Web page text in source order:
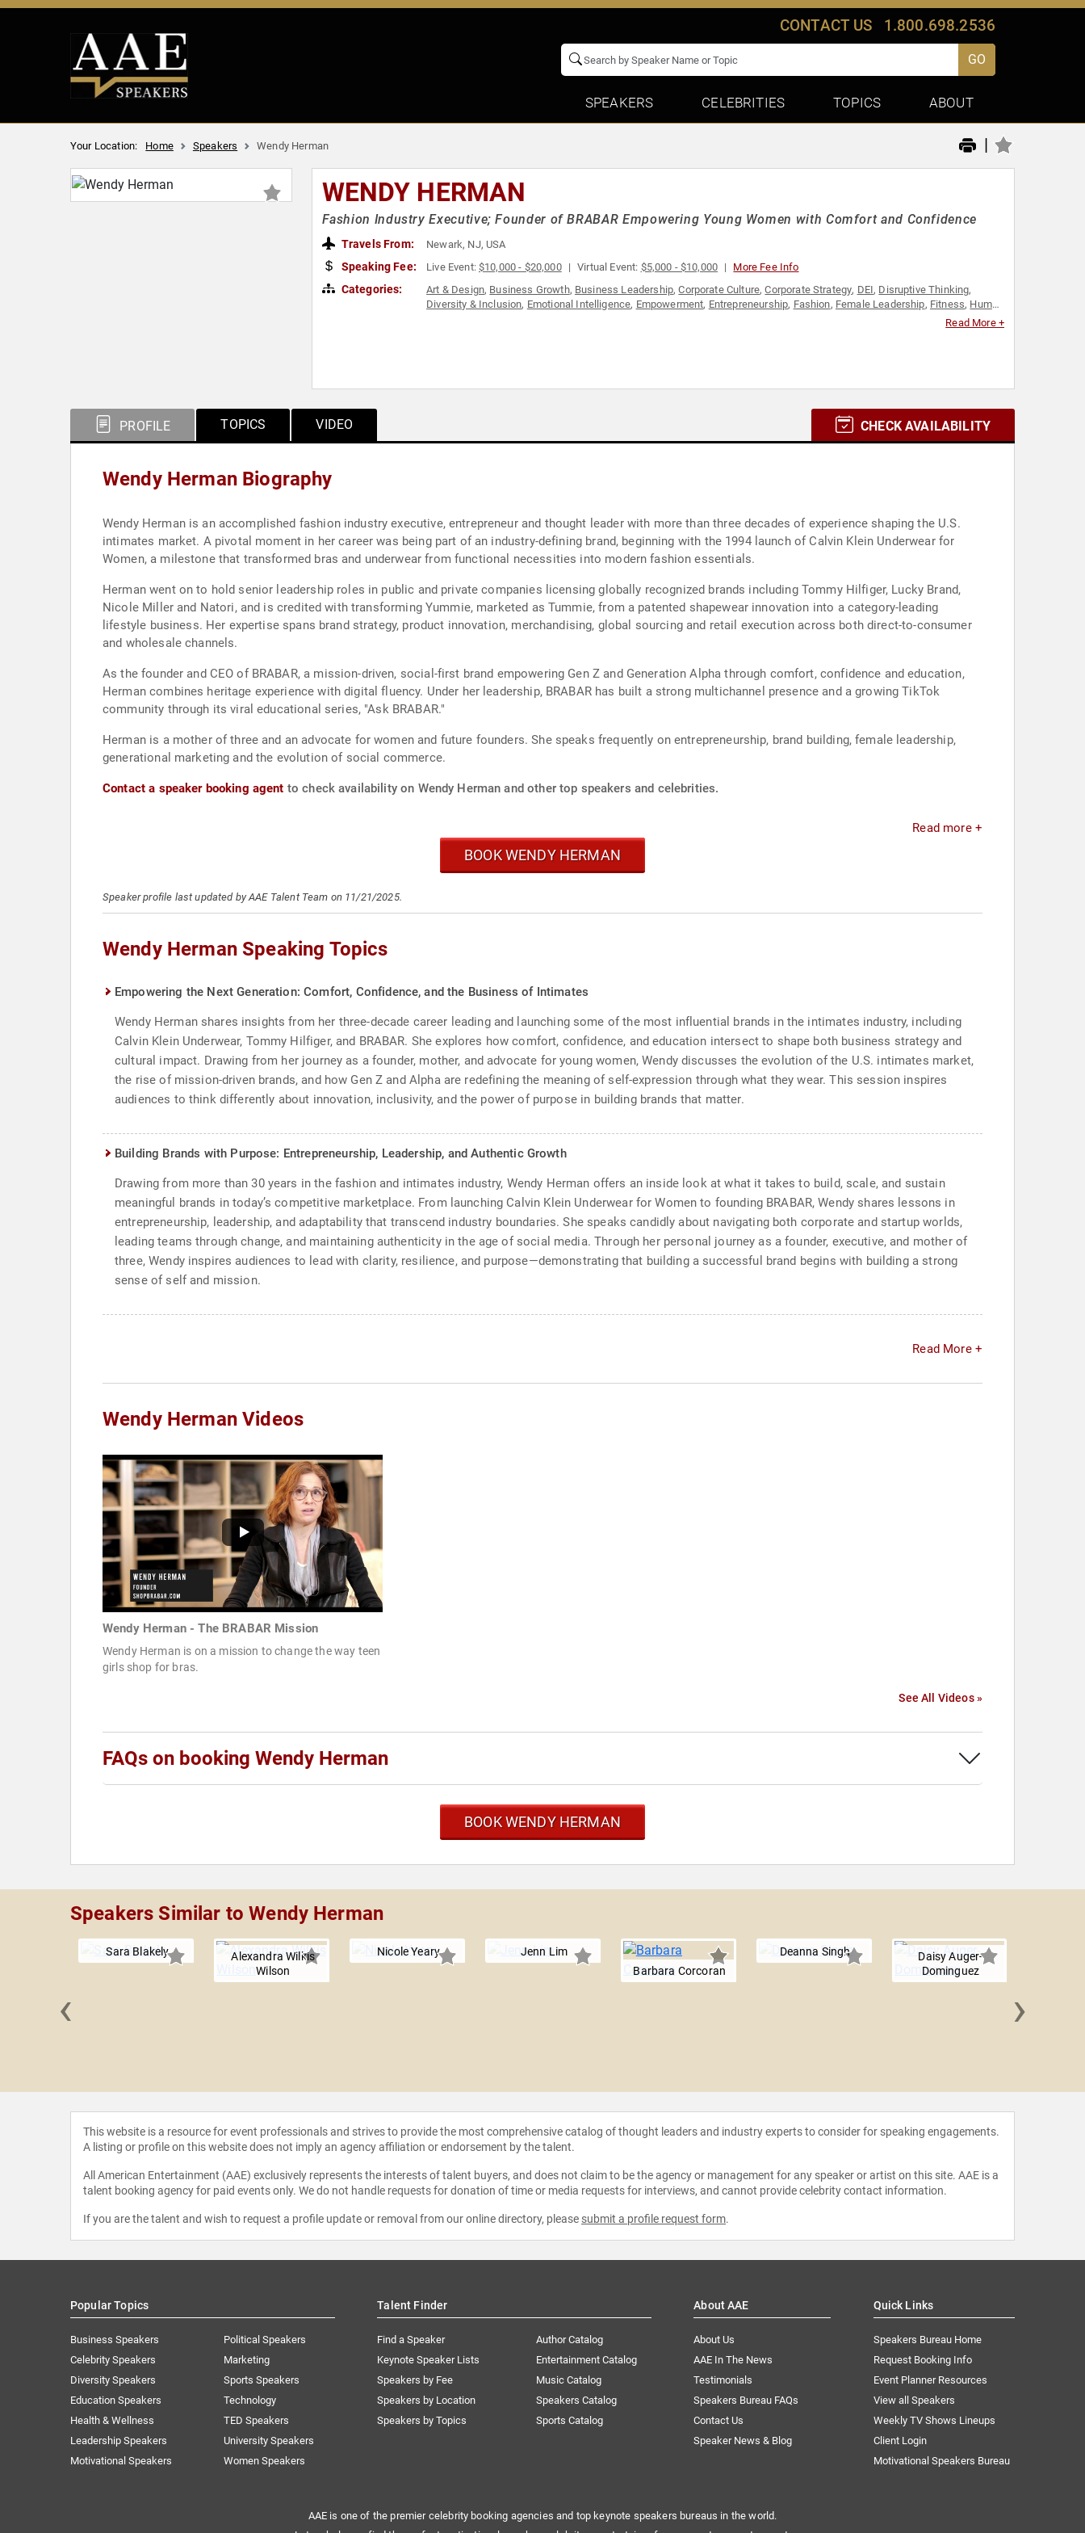
CONTACT US 1.800.698.2536
GO
SPEAKERS CELEBRITIES TOPICS ABOUT
Your Location: Home Speakers Wendy Herman |
WENDY HERMAN
Fashion Industry Executive; Founder of BRABAR Empowering Young Women with Comfort and Confidence
Travels From: Newark, NJ, USA
Speaking Fee: Live Event:$10,000 - $20,000 Virtual Event: $5,000 - $10,000 More Fee Info
Categories: Art & Design, Business Growth, Business Leadership,Corporate Culture,Corporate Strategy, DEI, Disruptive Thinking,
Diversity & Inclusion, Emotional Intelligence, Empowerment, Entrepreneurship, Fashion, Female Leadership, Fitness, Human
StrategicRead More +
PROFILE TOPICS VIDEO CHECK AVAILABILITY
Wendy Herman Biography
Wendy Herman is an accomplished fashion industry executive, entrepreneur and thought leader with more than three decades of experience shaping the U.S.
intimates market. A pivotal moment in her career was being part of an industry-defining brand, beginning with the 1994 launch of Calvin Klein Underwear for
Women, a milestone that transformed bras and underwear from functional necessities into modern fashion essentials.
Herman went on to hold senior leadership roles in public and private companies licensing globally recognized brands including Tommy Hilfiger, Lucky Brand,
Nicole Miller and Natori, and is credited with transforming Yummie, marketed as Tummie, from a patented shapewear innovation into a category-leading
lifestyle business. Her expertise spans brand strategy, product innovation, merchandising, global sourcing and retail execution across both direct-to-consumer
and wholesale channels.
As the founder and CEO of BRABAR, a mission-driven, social-first brand empowering Gen Z and Generation Alpha through comfort, confidence and education,
Herman combines heritage experience with digital fluency. Under her leadership, BRABAR has built a strong multichannel presence and a growing TikTok
community through its viral educational series, "Ask BRABAR."
Herman is a mother of three and an advocate for women and future founders. She speaks frequently on entrepreneurship, brand building, female leadership,
generational marketing and the evolution of social commerce.
Contact a speaker booking agent to check availability on Wendy Herman and other top speakers and celebrities.
Read more +
BOOK WENDY HERMAN
Speaker profile last updated by AAE Talent Team on 11/21/2025.
Wendy Herman Speaking Topics
Empowering the Next Generation: Comfort, Confidence, and the Business of Intimates
Wendy Herman shares insights from her three-decade career leading and launching some of the most influential brands in the intimates industry, including
Calvin Klein Underwear, Tommy Hilfiger, and BRABAR. She explores how comfort, confidence, and education intersect to shape both business strategy and
cultural impact. Drawing from her journey as a founder, mother, and advocate for young women, Wendy discusses the evolution of the U.S. intimates market,
the rise of mission-driven brands, and how Gen Z and Alpha are redefining the meaning of self-expression through what they wear. This session inspires
audiences to think differently about innovation, inclusivity, and the power of purpose in building brands that matter.
Building Brands with Purpose: Entrepreneurship, Leadership, and Authentic Growth
Drawing from more than 30 years in the fashion and intimates industry, Wendy Herman offers an inside look at what it takes to build, scale, and sustain
meaningful brands in today’s competitive marketplace. From launching Calvin Klein Underwear for Women to founding BRABAR, Wendy shares lessons in
entrepreneurship, leadership, and adaptability that transcend industry boundaries. She speaks candidly about navigating both corporate and startup worlds,
leading teams through change, and maintaining authenticity in the age of social media. Through her personal journey as a founder, executive, and mother of
three, Wendy inspires audiences to lead with clarity, resilience, and purpose—demonstrating that building a successful brand begins with building a strong
sense of self and mission.
Read More +
Wendy Herman Videos
Wendy Herman - The BRABAR Mission
Wendy Herman is on a mission to change the way teen
girls shop for bras.
See All Videos »
FAQs on booking Wendy Herman
BOOK WENDY HERMAN
Speakers Similar to Wendy Herman
Sara Blakely
Alexandra Wilkis
Wilson
Nicole Yeary
Jenn Lim
Barbara Corcoran
Deanna Singh
Daisy Auger-
Dominguez
‹ ›
This website is a resource for event professionals and strives to provide the most comprehensive catalog of thought leaders and industry experts to consider for speaking engagements.
A listing or profile on this website does not imply an agency affiliation or endorsement by the talent.
All American Entertainment (AAE) exclusively represents the interests of talent buyers, and does not claim to be the agency or management for any speaker or artist on this site. AAE is a
talent booking agency for paid events only. We do not handle requests for donation of time or media requests for interviews, and cannot provide celebrity contact information.
If you are the talent and wish to request a profile update or removal from our online directory, please submit a profile request form.
Popular Topics
Business Speakers
Celebrity Speakers
Diversity Speakers
Education Speakers
Health & Wellness
Leadership Speakers
Motivational Speakers
Political Speakers
Marketing
Sports Speakers
Technology
TED Speakers
University Speakers
Women Speakers
Talent Finder
Find a Speaker
Keynote Speaker Lists
Speakers by Fee
Speakers by Location
Speakers by Topics
Author Catalog
Entertainment Catalog
Music Catalog
Speakers Catalog
Sports Catalog
About AAE
About Us
AAE In The News
Testimonials
Speakers Bureau FAQs
Contact Us
Speaker News & Blog
Quick Links
Speakers Bureau Home
Request Booking Info
Event Planner Resources
View all Speakers
Weekly TV Shows Lineups
Client Login
Motivational Speakers Bureau
AAE is one of the premier celebrity booking agencies and top keynote speakers bureaus in the world.